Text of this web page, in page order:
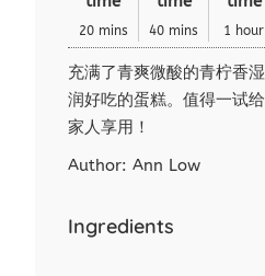
20 mins 40 mins 1 hour
充满了青爽微酸的青柠香湿
润好吃的蛋糕。值得一试给
家人享用！
Author:Ann Low
Ingredients